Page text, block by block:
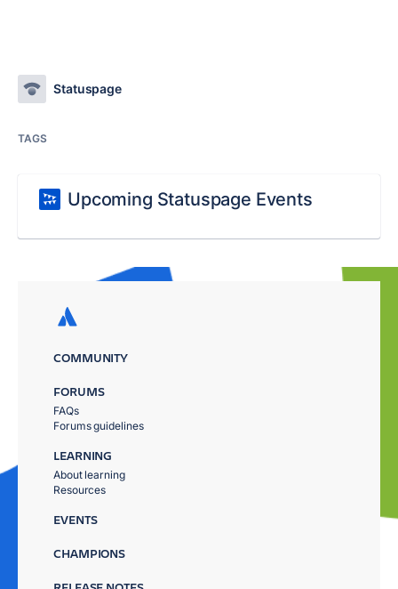
Statuspage
TAGS
Upcoming Statuspage Events
COMMUNITY
FORUMS
FAQs
Forums guidelines
LEARNING
About learning
Resources
EVENTS
CHAMPIONS